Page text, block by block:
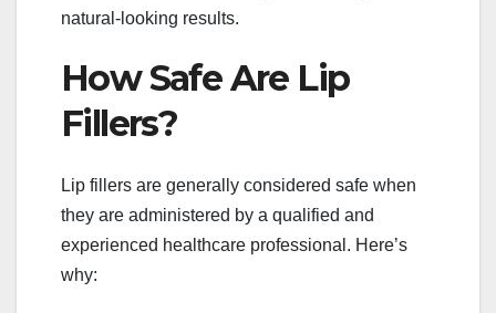
natural-looking results.
How Safe Are Lip
Fillers?
Lip fillers are generally considered safe when
they are administered by a qualified and
experienced healthcare professional. Here’s
why: